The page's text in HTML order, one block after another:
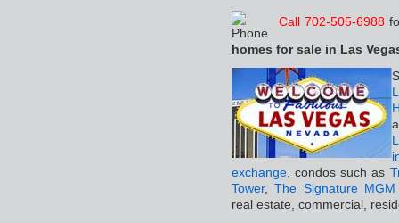
Call 702-505-6988
homes for sale in Las
exchange, condos such as
Tower,The Signature MGM
real estate, commercial,